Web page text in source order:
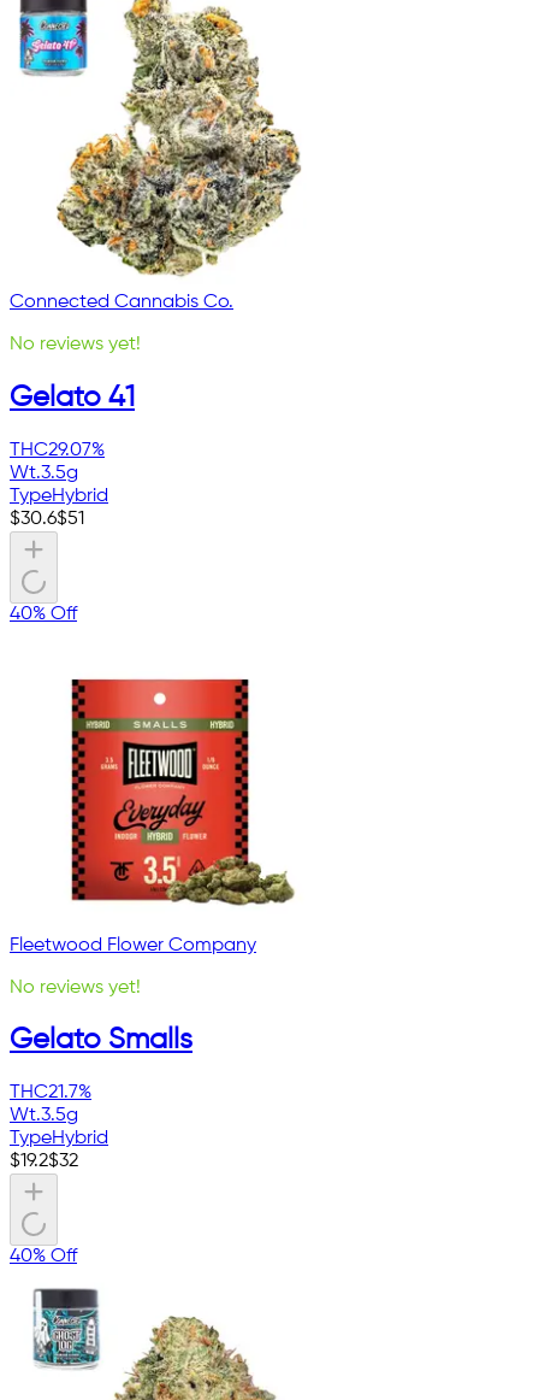
Connected Cannabis Co.
No reviews yet!
Gelato 41
THC29.07%
Wt.3.5g
TypeHybrid
$30.6$51
40% Off
Fleetwood Flower Company
No reviews yet!
Gelato Smalls
THC21.7%
Wt.3.5g
TypeHybrid
$19.2$32
40% Off